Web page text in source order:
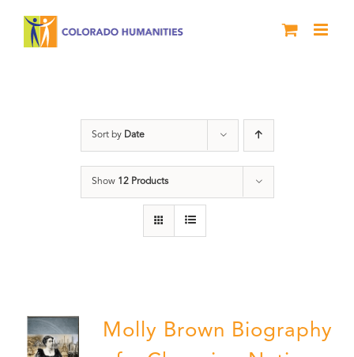
Sort by Date
Show 12 Products
Molly Brown Biography